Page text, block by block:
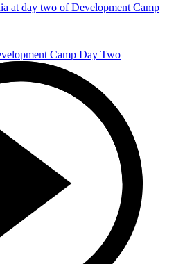
at day two of Development Camp